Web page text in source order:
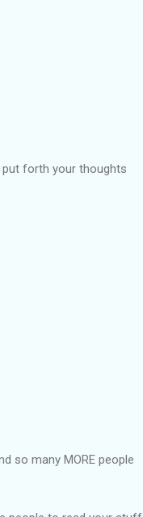
forth your thoughts
so many MORE people